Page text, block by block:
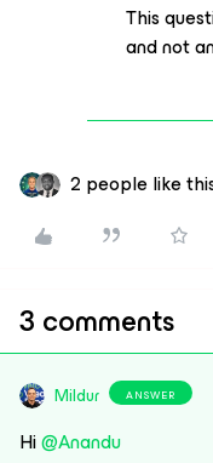
This
and not
2 people like
3 comments
Mildur ANSWER
Hi@Anandu